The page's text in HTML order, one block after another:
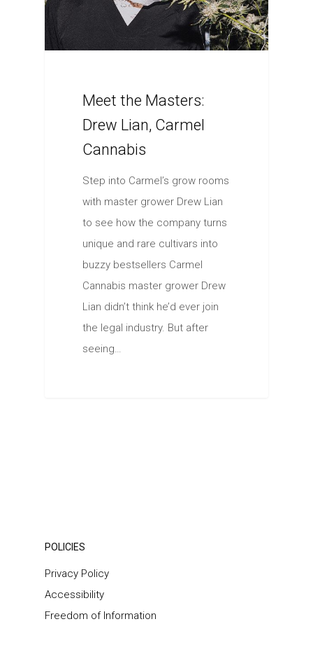
Meet the Masters:
Drew Lian, Carmel
Cannabis
Step into Carmel’s grow rooms
with master grower Drew Lian
to see how the company turns
unique and rare cultivars into
buzzy bestsellers Carmel
Cannabis master grower Drew
Lian didn’t think he’d ever join
the legal industry. But after
seeing…
POLICIES
Privacy Policy
Accessibility
Freedom of Information